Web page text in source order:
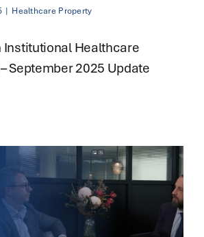
| Healthcare Property
Institutional Healthcare
September 2025 Update